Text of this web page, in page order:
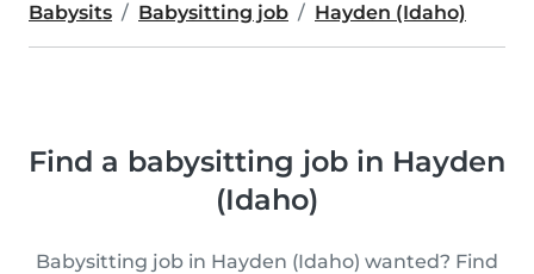
Babysits Babysitting job Hayden (Idaho)
Find a babysitting job in Hayden
(Idaho)
Babysitting job in Hayden (Idaho) wanted? Find